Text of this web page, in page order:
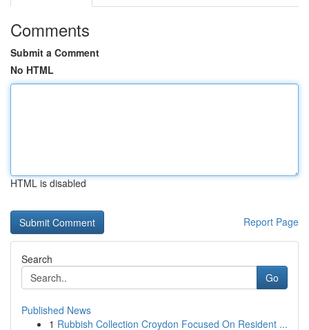
Comments
Submit a Comment
No HTML
HTML is disabled
Report Page
Search
Go
Published News
1 Rubbish Collection Croydon Focused On Resident ...